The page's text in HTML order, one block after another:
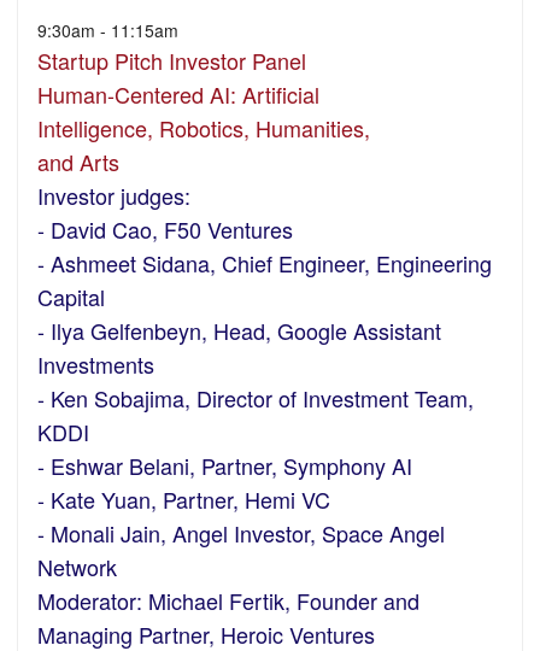
9:30am - 11:15am
Startup Pitch Investor Panel
Human-Centered AI: Artificial
Intelligence, Robotics, Humanities,
and Arts
Investor judges:
- David Cao, F50 Ventures
- Ashmeet Sidana, Chief Engineer, Engineering
Capital
- Ilya Gelfenbeyn, Head, Google Assistant
Investments
- Ken Sobajima, Director of Investment Team,
KDDI
- Eshwar Belani, Partner, Symphony AI
- Kate Yuan, Partner, Hemi VC
- Monali Jain, Angel Investor, Space Angel
Network
Moderator: Michael Fertik, Founder and
Managing Partner, Heroic Ventures